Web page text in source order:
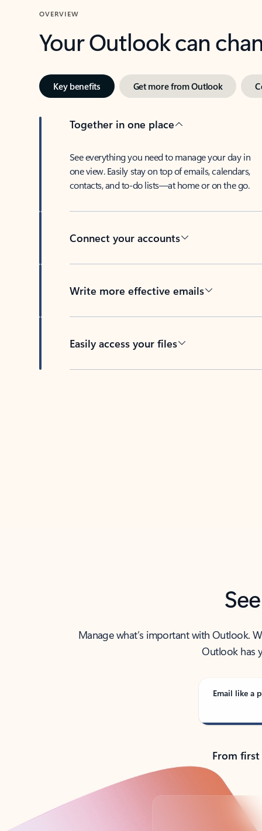
OVERVIEW
Your Outlook can
Key benefits Get more from Outlook
Together in one place
See everything you need to manage your day in
one view. Easily stay on top of emails, calendars,
contacts, and to-do lists—at home or on the go.
Connect your accounts
Write more effective emails
Easily access your files
Manage what’s important with Outlook.
Outlook has
Email like a
From